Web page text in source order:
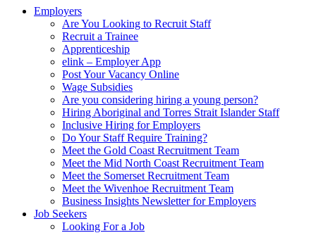
Employers
Are You Looking to Recruit Staff
Recruit a Trainee
Apprenticeship
elink – Employer App
Post Your Vacancy Online
Wage Subsidies
Are you considering hiring a young person?
Hiring Aboriginal and Torres Strait Islander Staff
Inclusive Hiring for Employers
Do Your Staff Require Training?
Meet the Gold Coast Recruitment Team
Meet the Mid North Coast Recruitment Team
Meet the Somerset Recruitment Team
Meet the Wivenhoe Recruitment Team
Business Insights Newsletter for Employers
Job Seekers
Looking For a Job